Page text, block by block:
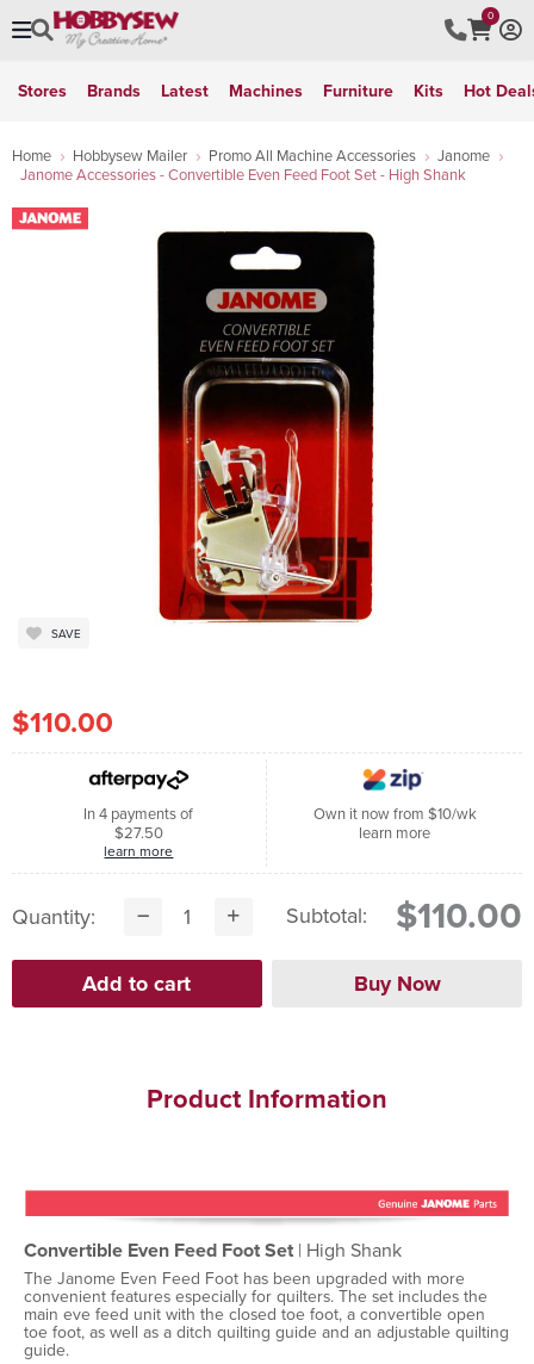
0
Stores Brands Latest Machines Furniture Kits Hot
Home Hobbysew Mailer Promo All Machine Accessories
Janome
Janome Accessories - Convertible Even Feed Foot Set - High Shank
SAVE
$110.00
In 4 payments of
$27.50
learn more
Own it now from $10/wk
learn more
Quantity: Subtotal: $110.00
Product Information
Convertible Even Feed Foot Set | High Shank
The Janome Even Feed Foot has been upgraded with more
convenient features especially for quilters. The set includes the
main eve feed unit with the closed toe foot, a convertible open
toe foot, as well as a ditch quilting guide and an adjustable quilting
guide.